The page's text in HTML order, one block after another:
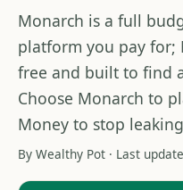
Monarch is a full
platform you pay for;
free and built to find
Choose Monarch to
Money to stop
By Wealthy Pot · Last